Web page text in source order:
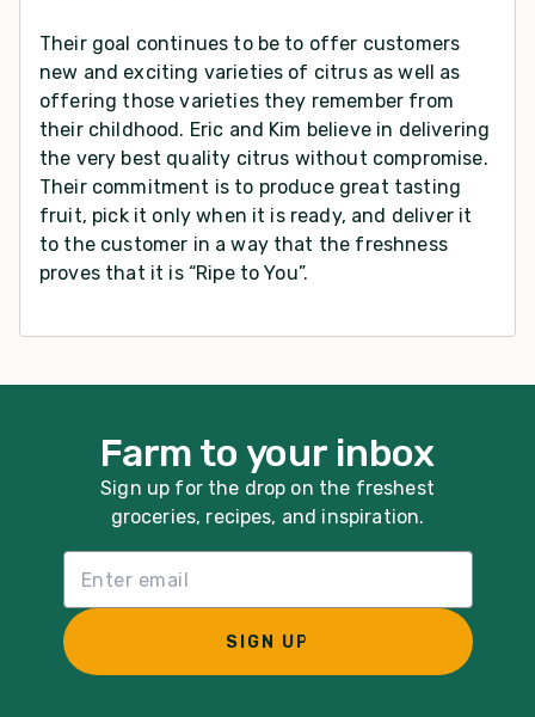
Their goal continues to be to offer customers
new and exciting varieties of citrus as well as
offering those varieties they remember from
their childhood. Eric and Kim believe in delivering
the very best quality citrus without compromise.
Their commitment is to produce great tasting
fruit, pick it only when it is ready, and deliver it
to the customer in a way that the freshness
proves that it is “Ripe to You”.
Farm to your inbox
Sign up for the drop on the freshest
groceries, recipes, and inspiration.
SIGN UP